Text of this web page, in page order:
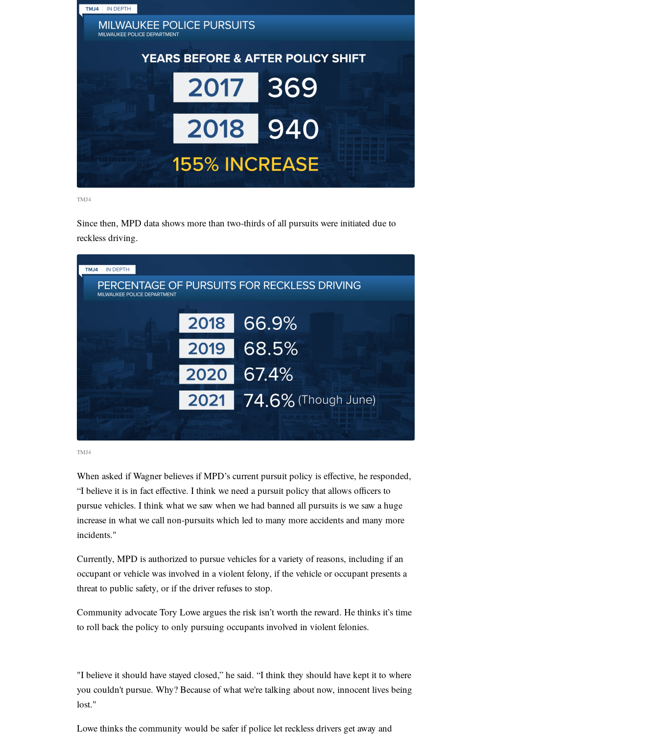
TMJ4
Since then, MPD data shows more than two-thirds of all pursuits were initiated due to
reckless driving.
TMJ4
When asked if Wagner believes if MPD’s current pursuit policy is effective, he responded,
“I believe it is in fact effective. I think we need a pursuit policy that allows officers to
pursue vehicles. I think what we saw when we had banned all pursuits is we saw a huge
increase in what we call non-pursuits which led to many more accidents and many more
incidents."
Currently, MPD is authorized to pursue vehicles for a variety of reasons, including if an
occupant or vehicle was involved in a violent felony, if the vehicle or occupant presents a
threat to public safety, or if the driver refuses to stop.
Community advocate Tory Lowe argues the risk isn’t worth the reward. He thinks it’s time
to roll back the policy to only pursuing occupants involved in violent felonies.
"I believe it should have stayed closed,” he said. “I think they should have kept it to where
you couldn't pursue. Why? Because of what we're talking about now, innocent lives being
lost."
Lowe thinks the community would be safer if police let reckless drivers get away and